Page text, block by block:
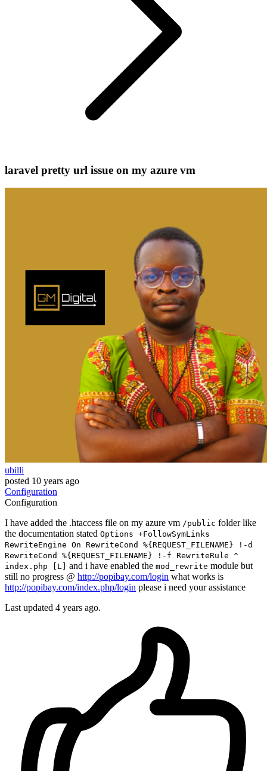
laravel pretty url issue on my azure vm
ubilli
posted 10 years ago
Configuration
Configuration
I have added the .htaccess file on my azure vm /public folder like
the documentation stated Options +FollowSymLinks
RewriteEngine On RewriteCond %{REQUEST_FILENAME} !-d
RewriteCond %{REQUEST_FILENAME} !-f RewriteRule ^
index.php [L]
and i have enabled the mod_rewrite module but
still no progress @ http://popibay.com/login what works is
http://popibay.com/index.php/login please i need your assistance
Last updated 4 years ago.